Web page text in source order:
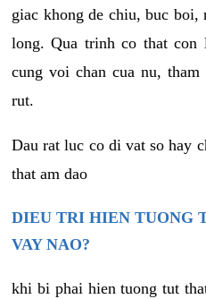
giac khong de chiu, buc boi,
long. Qua trinh co that con
cung voi chan cua nu,
rut.
Dau rat luc co di vat so hay
that am dao
DIEU TRI HIEN TUONG
VAY NAO?
khi bi phai hien tuong tut